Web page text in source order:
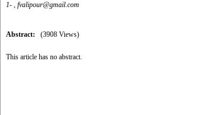
1- , fvalipour@gmail.com
Abstract: (3908 Views)
This article has no abstract.